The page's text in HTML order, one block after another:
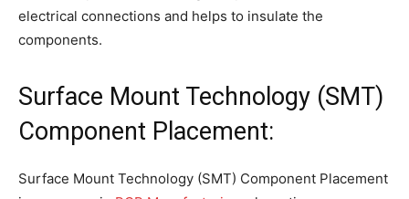
electrical connections and helps to insulate the
components.
Surface Mount Technology (SMT)
Component Placement:
Surface Mount Technology (SMT) Component Placement